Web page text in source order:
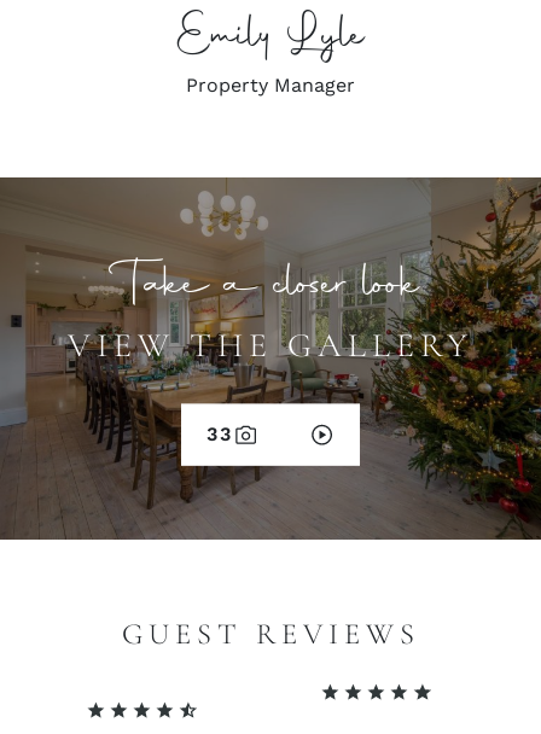
Emily Lyle
Property Manager
Take a closer look
VIEW THE GALLERY
33
GUEST REVIEWS